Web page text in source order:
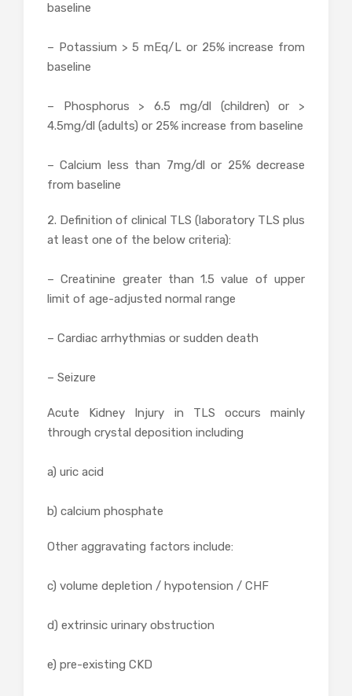
baseline
– Potassium > 5 mEq/L or 25% increase from
baseline
– Phosphorus > 6.5 mg/dl (children) or >
4.5mg/dl (adults) or 25% increase from baseline
– Calcium less than 7mg/dl or 25% decrease
from baseline
2. Definition of clinical TLS (laboratory TLS plus
at least one of the below criteria):
– Creatinine greater than 1.5 value of upper
limit of age-adjusted normal range
– Cardiac arrhythmias or sudden death
– Seizure
Acute Kidney Injury in TLS occurs mainly
through crystal deposition including
a) uric acid
b) calcium phosphate
Other aggravating factors include:
c) volume depletion / hypotension / CHF
d) extrinsic urinary obstruction
e) pre-existing CKD